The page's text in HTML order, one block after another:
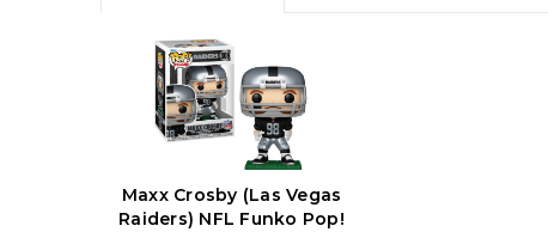
Maxx Crosby (Las Vegas
Raiders) NFL Funko Pop!